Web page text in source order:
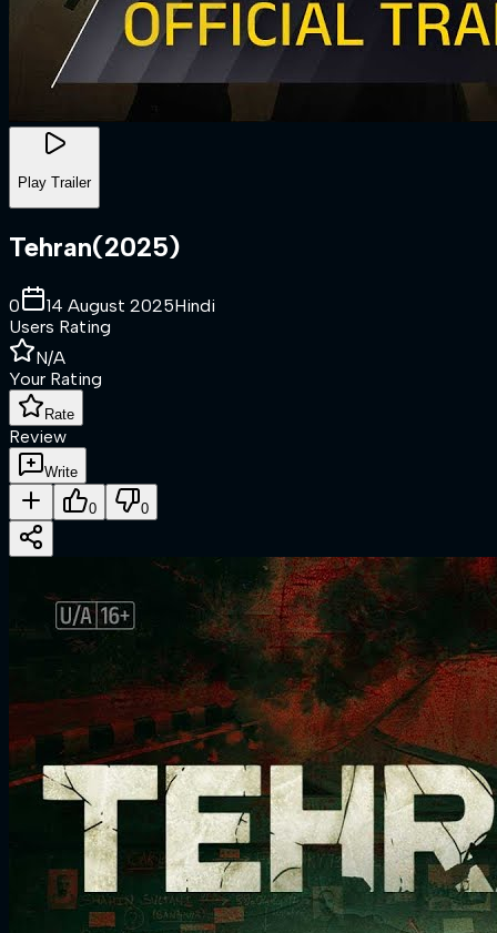
Play Trailer
Tehran(2025)
0 14 August 2025Hindi
Users Rating
N/A
Your Rating
Rate
Review
Write
0 0